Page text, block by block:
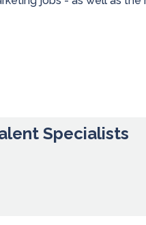
Specialists